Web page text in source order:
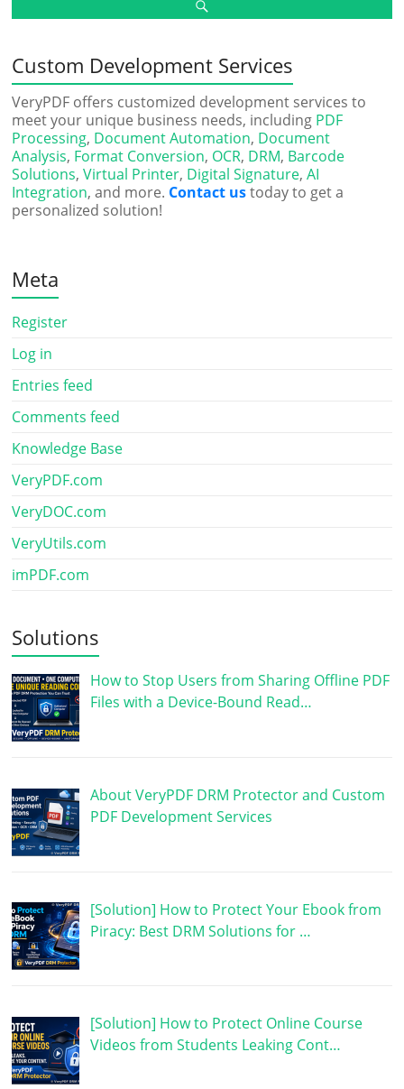
Custom Development Services
VeryPDF offers customized development services to
meet your unique business needs, including PDF
Processing, Document Automation, Document
Analysis, Format Conversion, OCR, DRM, Barcode
Solutions,Virtual Printer, Digital Signature,AI
Integration, and more. Contact ustoday to get a
personalized solution!
Meta
Register
Log in
Entries feed
Comments feed
Knowledge Base
VeryPDF.com
VeryDOC.com
VeryUtils.com
imPDF.com
Solutions
How to Stop Users from Sharing Offline PDF
Files with a Device-Bound Read…
About VeryPDF DRM Protector and Custom
PDF Development Services
[Solution] How to Protect Your Ebook from
Piracy: Best DRM Solutions for …
[Solution] How to Protect Online Course
Videos from Students Leaking Cont…